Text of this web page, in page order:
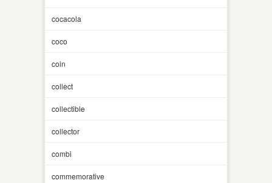
cocacola
coco
coin
collect
collectible
collector
combi
commemorative